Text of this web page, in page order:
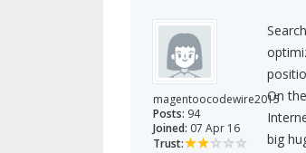
magentoocodewire2015
Posts: 94
Joined: 07 Apr 16
Trust:
On
big